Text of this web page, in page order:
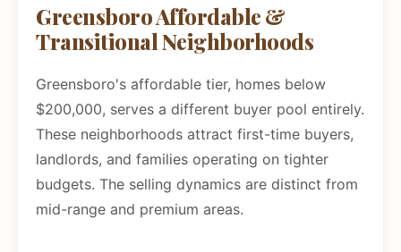
Greensboro Affordable &
Transitional Neighborhoods
Greensboro's affordable tier, homes below
$200,000, serves a different buyer pool entirely.
These neighborhoods attract first-time buyers,
landlords, and families operating on tighter
budgets. The selling dynamics are distinct from
mid-range and premium areas.